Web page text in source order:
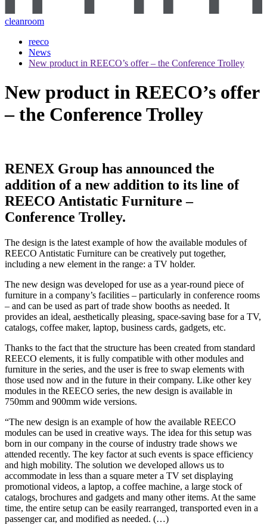
cleanroom
reeco
News
New product in REECO’s offer – the Conference Trolley
New product in REECO’s offer
– the Conference Trolley
RENEX Group has announced the
addition of a new addition to its line of
REECO Antistatic Furniture –
Conference Trolley.
The design is the latest example of how the available modules of
REECO Antistatic Furniture can be creatively put together,
including a new element in the range: a TV holder.
The new design was developed for use as a year-round piece of
furniture in a company’s facilities – particularly in conference rooms
– and can be used as part of trade show booths as needed. It
provides an ideal, aesthetically pleasing, space-saving base for a TV,
catalogs, coffee maker, laptop, business cards, gadgets, etc.
Thanks to the fact that the structure has been created from standard
REECO elements, it is fully compatible with other modules and
furniture in the series, and the user is free to swap elements with
those used now and in the future in their company. Like other key
modules in the REECO series, the new design is available in
750mm and 900mm wide versions.
“The new design is an example of how the available REECO
modules can be used in creative ways. The idea for this setup was
born in our company in the course of industry trade shows we
attended recently. The key factor at such events is space efficiency
and high mobility. The solution we developed allows us to
accommodate in less than a square meter a TV set displaying
promotional videos, a laptop, a coffee machine, a large stock of
catalogs, brochures and gadgets and many other items. At the same
time, the entire setup can be easily rearranged, transported even in a
passenger car, and modified as needed. (…)